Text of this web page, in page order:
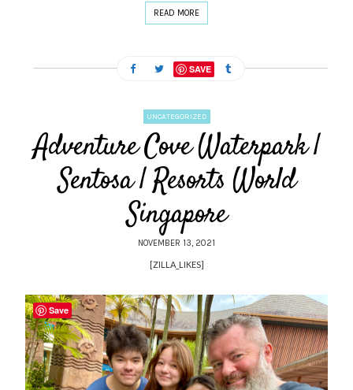
READ MORE
SAVE
UNCATEGORIZED
Adventure Cove Waterpark |
Sentosa | Resorts World
Singapore
NOVEMBER 13, 2021
[ZILLA_LIKES]
Save